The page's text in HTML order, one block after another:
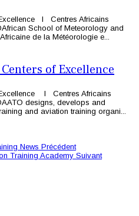
l Centres Africains
School of Meteorology and
de la Météorologie e...
of Excellence
l Centres Africains
designs, develops and
and aviation training organi...
News Précédent
Training Academy Suivant